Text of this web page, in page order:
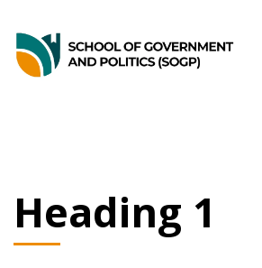
Heading 1